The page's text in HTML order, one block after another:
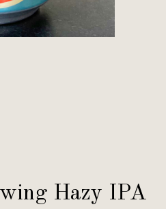
Hazy IPA